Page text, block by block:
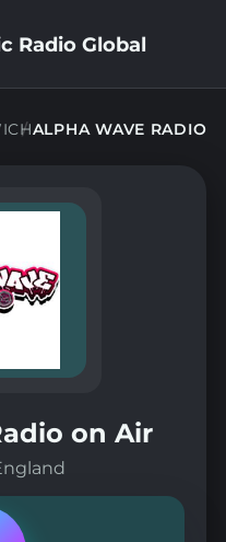
Radio Global
ALPHA WAVE RADIO
on Air